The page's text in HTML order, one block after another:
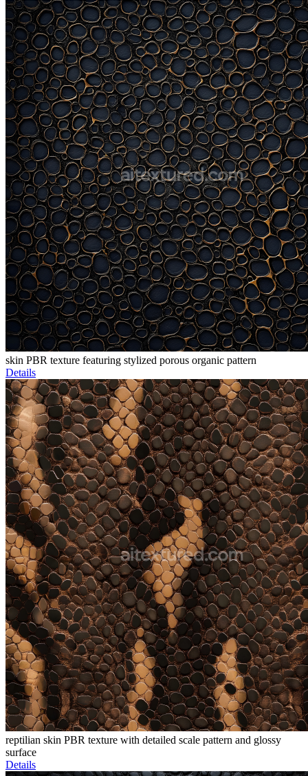
skin PBR texture featuring stylized porous organic pattern
Details
reptilian skin PBR texture with detailed scale pattern and glossy
surface
Details